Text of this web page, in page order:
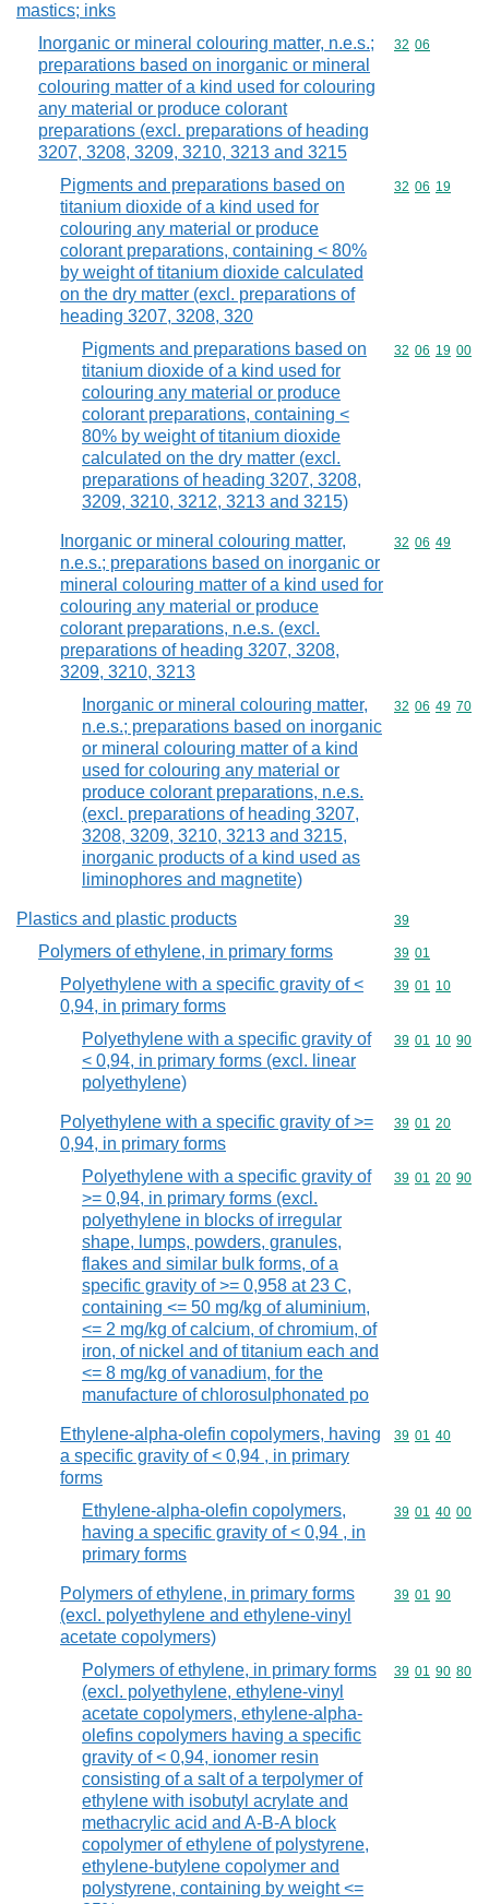
mastics; inks
Inorganic or mineral colouring matter, n.e.s.;
preparations based on inorganic or mineral
colouring matter of a kind used for colouring
any material or produce colorant
preparations (excl. preparations of heading
3207, 3208, 3209, 3210, 3213 and 3215
Commodity
32 06
Pigments and preparations based on
titanium dioxide of a kind used for
colouring any material or produce
colorant preparations, containing < 80%
by weight of titanium dioxide calculated
on the dry matter (excl. preparations of
heading 3207, 3208, 320
Commodity
32 06 19
Pigments and preparations based on
titanium dioxide of a kind used for
colouring any material or produce
colorant preparations, containing <
80% by weight of titanium dioxide
calculated on the dry matter (excl.
preparations of heading 3207, 3208,
3209, 3210, 3212, 3213 and 3215)
Commodity
32 06 19 00
Inorganic or mineral colouring matter,
n.e.s.; preparations based on inorganic or
mineral colouring matter of a kind used for
colouring any material or produce
colorant preparations, n.e.s. (excl.
preparations of heading 3207, 3208,
3209, 3210, 3213
Commodity
32 06 49
Inorganic or mineral colouring matter,
n.e.s.; preparations based on inorganic
or mineral colouring matter of a kind
used for colouring any material or
produce colorant preparations, n.e.s.
(excl. preparations of heading 3207,
3208, 3209, 3210, 3213 and 3215,
inorganic products of a kind used as
liminophores and magnetite)
Commodity
32 06 49 70
Plastics and plastic products Commodity
39
Polymers of ethylene, in primary forms Commodity
39 01
Polyethylene with a specific gravity of <
0,94, in primary forms
Commodity
39 01 10
Polyethylene with a specific gravity of
< 0,94, in primary forms (excl. linear
polyethylene)
Commodity
39 01 10 90
Polyethylene with a specific gravity of >=
0,94, in primary forms
Commodity
39 01 20
Polyethylene with a specific gravity of
>= 0,94, in primary forms (excl.
polyethylene in blocks of irregular
shape, lumps, powders, granules,
flakes and similar bulk forms, of a
specific gravity of >= 0,958 at 23 C,
containing <= 50 mg/kg of aluminium,
<= 2 mg/kg of calcium, of chromium, of
iron, of nickel and of titanium each and
<= 8 mg/kg of vanadium, for the
manufacture of chlorosulphonated po
Commodity
39 01 20 90
Ethylene-alpha-olefin copolymers, having
a specific gravity of < 0,94 , in primary
forms
Commodity
39 01 40
Ethylene-alpha-olefin copolymers,
having a specific gravity of < 0,94 , in
primary forms
Commodity
39 01 40 00
Polymers of ethylene, in primary forms
(excl. polyethylene and ethylene-vinyl
acetate copolymers)
Commodity
39 01 90
Polymers of ethylene, in primary forms
(excl. polyethylene, ethylene-vinyl
acetate copolymers, ethylene-alpha-
olefins copolymers having a specific
gravity of < 0,94, ionomer resin
consisting of a salt of a terpolymer of
ethylene with isobutyl acrylate and
methacrylic acid and A-B-A block
copolymer of ethylene of polystyrene,
ethylene-butylene copolymer and
polystyrene, containing by weight <=
Commodity
39 01 90 80